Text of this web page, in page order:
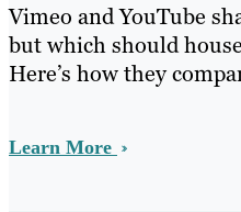
Vimeo and YouTube
but which should
Here’s how they
Learn More